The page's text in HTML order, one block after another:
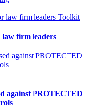
Toolkit
law firm leaders
against PROTECTED